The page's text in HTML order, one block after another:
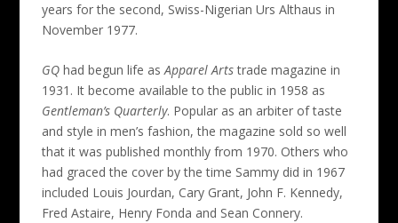
years for the second, Swiss-Nigerian Urs Althaus in
November 1977.
GQ had begun life asApparel Artstrade magazine in
1931. It become available to the public in 1958 as
Gentleman’s Quarterly. Popular as an arbiter of taste
and style in men’s fashion, the magazine sold so well
that it was published monthly from 1970. Others who
had graced the cover by the time Sammy did in 1967
included Louis Jourdan, Cary Grant, John F. Kennedy,
Fred Astaire, Henry Fonda and Sean Connery.